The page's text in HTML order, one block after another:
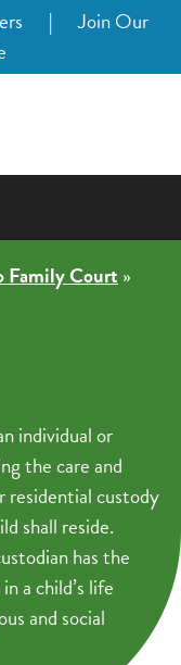
|
Join Our
Family Court »
individual or
the care and
residential custody
shall reside.
has the
a child’s life
and social